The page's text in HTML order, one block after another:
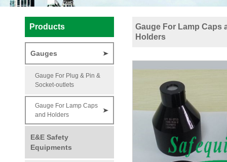
Products
Gauges
Gauge For Plug & Pin &
Socket-outlets
Gauge For Lamp Caps
and Holders
E&E Safety
Equipments
Gauge For Lamp Caps
Holders